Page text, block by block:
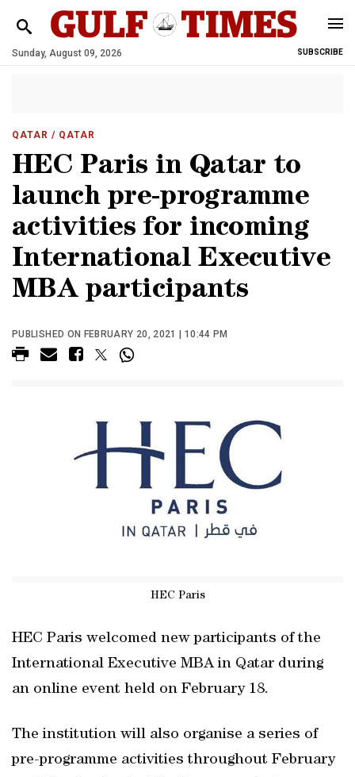
Sunday, August 09, 2026 SUBSCRIBE
QATAR / QATAR
HEC Paris in Qatar to
launch pre-programme
activities for incoming
International Executive
MBA participants
PUBLISHED ON FEBRUARY 20, 2021 | 10:44 PM
HEC Paris
HEC Paris welcomed new participants of the
International Executive MBA in Qatar during
an online event held on February 18.
The institution will also organise a series of
pre-programme activities throughout February